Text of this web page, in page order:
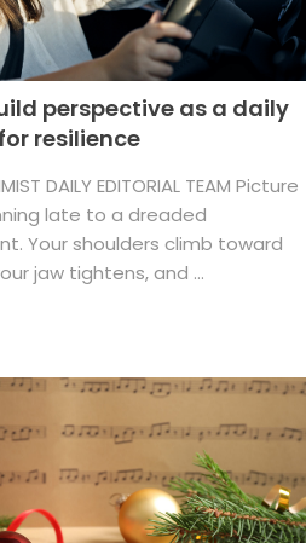
perspective as a daily
resilience
DAILY EDITORIAL TEAM Picture
late to a dreaded
Your shoulders climb toward
jaw tightens, and ...